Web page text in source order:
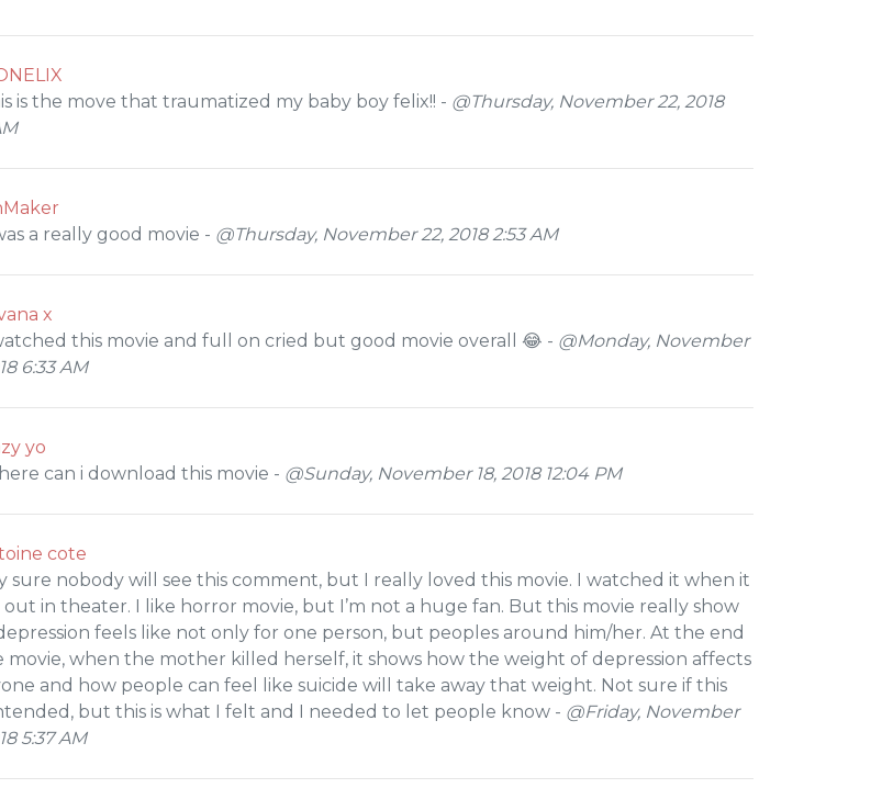
is the move that traumatized my baby boy felix!! - @Thursday, November 22, 2018
a really good movie - @Thursday, November 22, 2018 2:53 AM
x
this movie and full on cried but good movie overall 😂 - @Monday, November
6:33 AM
yo
can i download this movie - @Sunday, November 18, 2018 12:04 PM
cote
sure nobody will see this comment, but I really loved this movie. I watched it when it
out in theater. I like horror movie, but I’m not a huge fan. But this movie really show
feels like not only for one person, but peoples around him/her. At the end
movie, when the mother killed herself, it shows how the weight of depression affects
and how people can feel like suicide will take away that weight. Not sure if this
but this is what I felt and I needed to let people know - @Friday, November
5:37 AM